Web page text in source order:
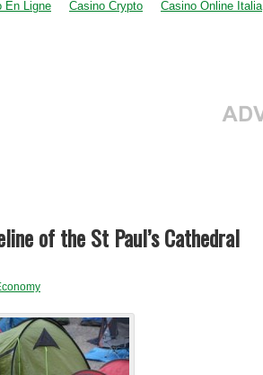
En Ligne Casino Crypto Casino Online Italia
of the St Paul’s Cathedral